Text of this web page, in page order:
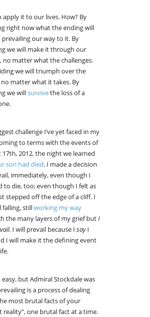
apply it to our lives. How? By
right now what the ending will
prevailing our way to it. By
we will make it through our
no matter what the challenges.
we will triumph over the
no matter what it takes. By
we willsurvivethe loss of a
challenge I’ve yet faced in my
to terms with the events of
17th, 2012, the night we learned
son had died. I made a decision
immediately, even though I
to die, too; even though I felt as
stepped off the edge of a cliff. I
falling, stillworking my way
the many layers of my grief butI
I will prevail because I sayI
I will make it the defining event
easy, but Admiral Stockdale was
is a process of dealing
most brutal facts of your
reality”, one brutal fact at a time.